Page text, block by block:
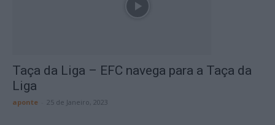
Taça da Liga – EFC navega para a Taça da
Liga
aponte 25 de Janeiro, 2023